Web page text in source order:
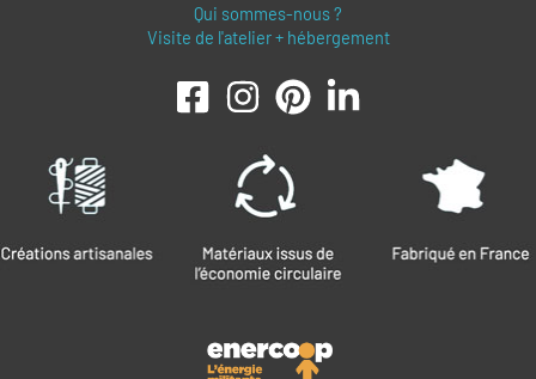
Qui sommes-nous ?
Visite de l'atelier + hébergement